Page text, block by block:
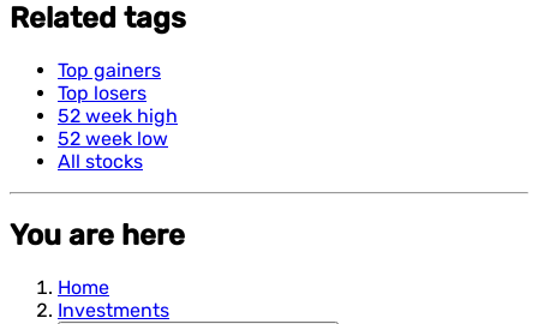
Related tags
Top gainers
Top losers
52 week high
52 week low
All stocks
You are here
Home
Investments